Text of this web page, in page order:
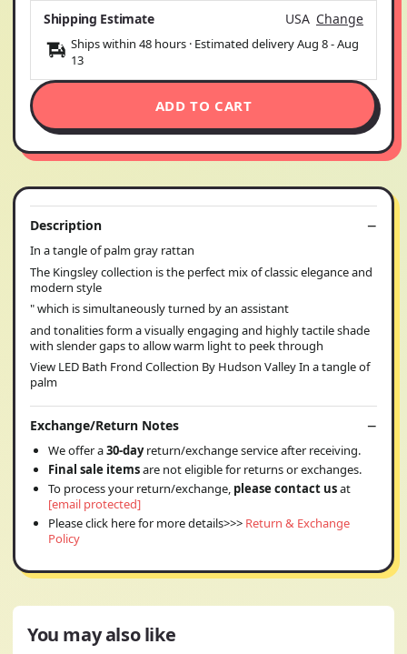
Shipping Estimate USA Change
Ships within 48 hours · Estimated deliveryAug 8-Aug
13
ADD TO CART
Description
In a tangle of palm gray rattan
The Kingsley collection is the perfect mix of classic elegance and
modern style
" which is simultaneously turned by an assistant
and tonalities form a visually engaging and highly tactile shade
with slender gaps to allow warm light to peek through
View LED Bath Frond Collection By Hudson Valley In a tangle of
palm
Exchange/Return Notes
We offer a30-dayreturn/exchange service after receiving.
Final sale itemsare not eligible for returns or exchanges.
To process your return/exchange, please contact usat
[email protected]
Please click here for more details>>> Return & Exchange
Policy
You may also like